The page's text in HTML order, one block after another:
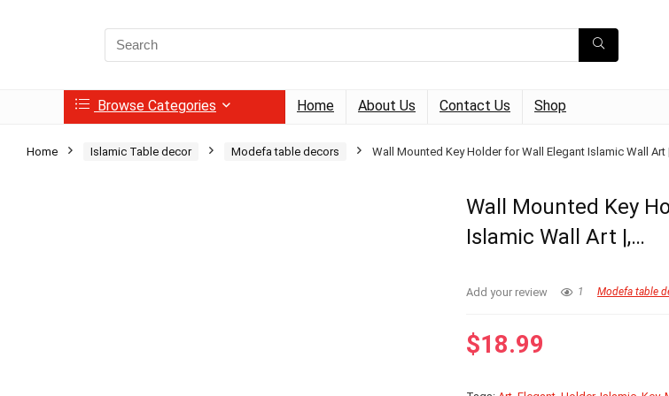
Search
for:
Browse Categories Home About Us Contact Us Shop
Home Islamic Table decor Modefa table decors Wall Mounted Key Holder for Wall Elegant Islamic Wall Art
Wall Mounted Key
Islamic Wall Art |,…
Add your review 1 Modefa table
$18.99